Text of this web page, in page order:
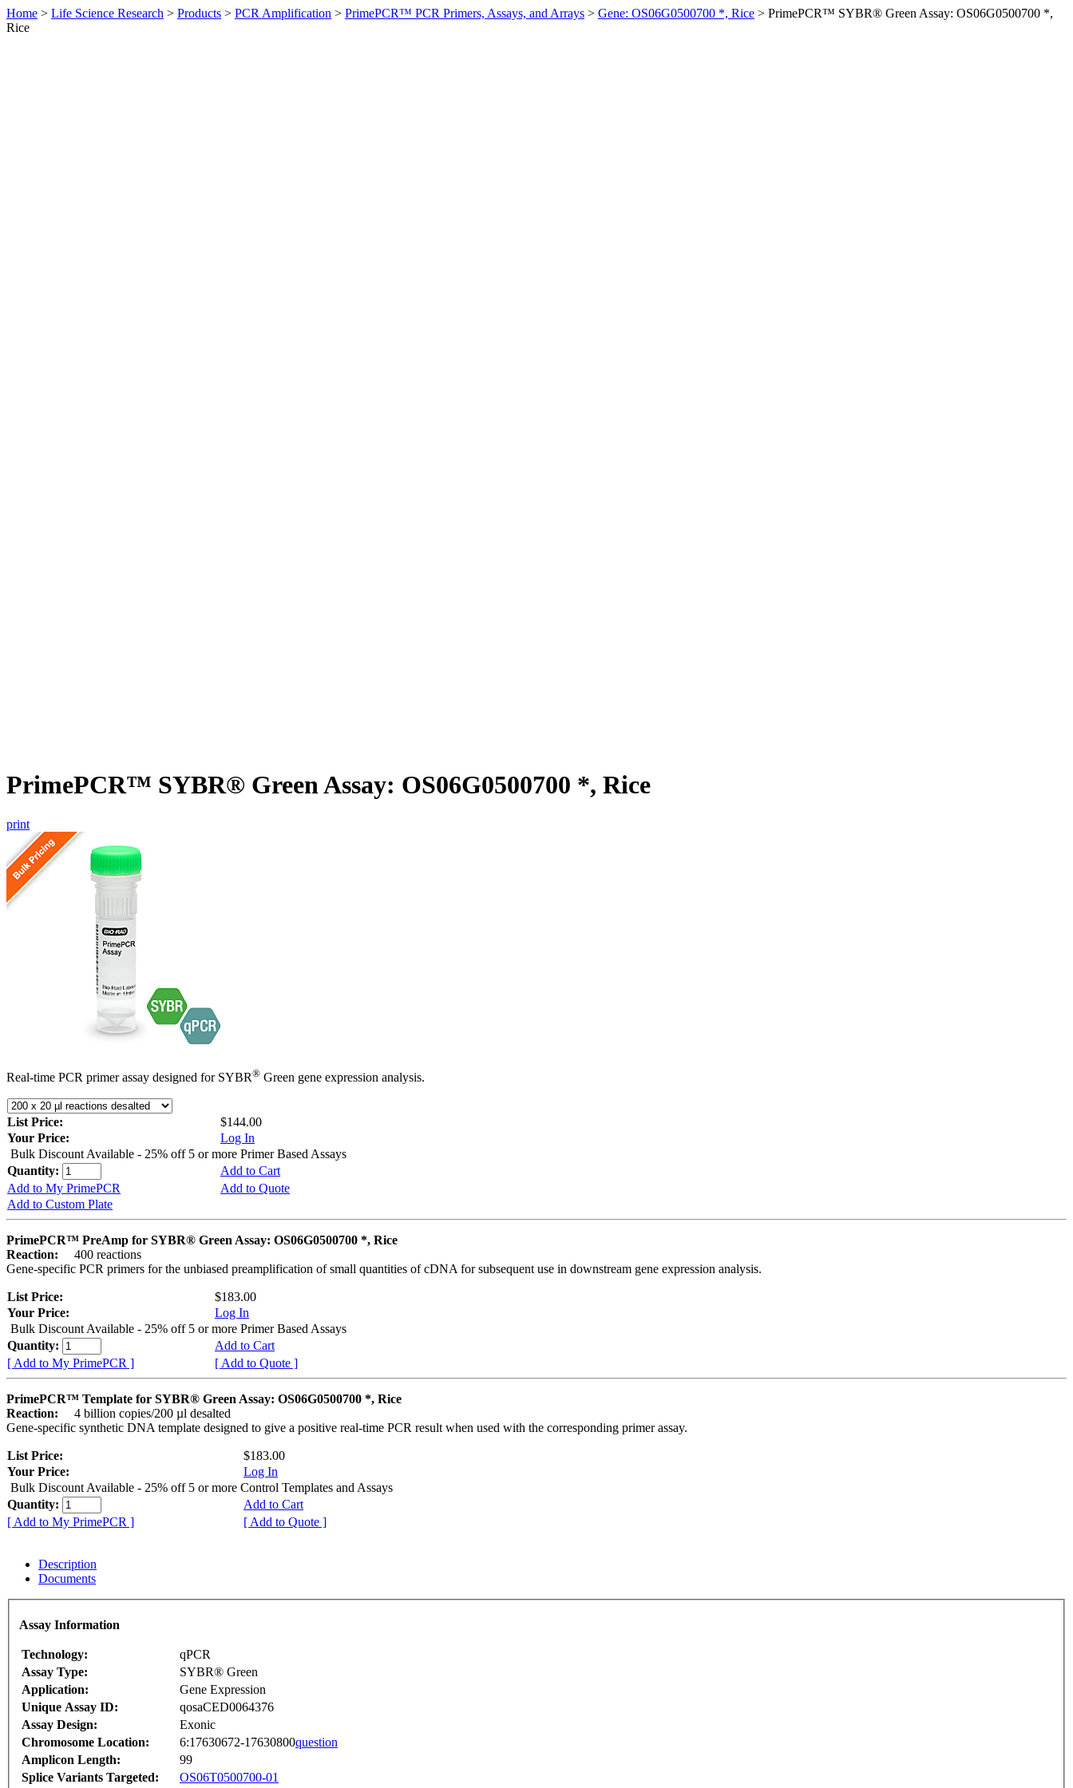
Home > Life Science Research > Products > PCR Amplification > PrimePCR™ PCR Primers, Assays, and Arrays > Gene: OS06G0500700 *, Rice > PrimePCR™ SYBR® Green Assay: OS06G0500700 *,
Rice
PrimePCR™ SYBR® Green Assay: OS06G0500700 *, Rice
print
Real-time PCR primer assay designed for SYBR® Green gene expression analysis.
List Price:
$144.00
Your Price:
Log In
Bulk Discount Available - 25% off 5 or more Primer Based Assays
Quantity:
Add to Cart
Add to My PrimePCR
Add to Quote
Add to Custom Plate
PrimePCR™ PreAmp for SYBR® Green Assay: OS06G0500700 *, Rice
Reaction:
400 reactions
Gene-specific PCR primers for the unbiased preamplification of small quantities of cDNA for subsequent use in downstream gene expression analysis.
List Price:
$183.00
Your Price:
Log In
Bulk Discount Available - 25% off 5 or more Primer Based Assays
Quantity:
Add to Cart
[ Add to My PrimePCR ]
[ Add to Quote ]
PrimePCR™ Template for SYBR® Green Assay: OS06G0500700 *, Rice
Reaction:
4 billion copies/200 µl desalted
Gene-specific synthetic DNA template designed to give a positive real-time PCR result when used with the corresponding primer assay.
List Price:
$183.00
Your Price:
Log In
Bulk Discount Available - 25% off 5 or more Control Templates and Assays
Quantity:
Add to Cart
[ Add to My PrimePCR ]
[ Add to Quote ]
Description
Documents
Assay Information
Technology:
qPCR
Assay Type:
SYBR® Green
Application:
Gene Expression
Unique Assay ID:
qosaCED0064376
Assay Design:
Exonic
Chromosome Location:
6:17630672-17630800question
Amplicon Length:
99
Splice Variants Targeted:
OS06T0500700-01